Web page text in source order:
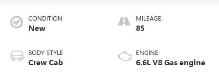
CONDITION
New
BODY STYLE
Crew Cab
MILEAGE
85
ENGINE
6.6L V8 Gas engine